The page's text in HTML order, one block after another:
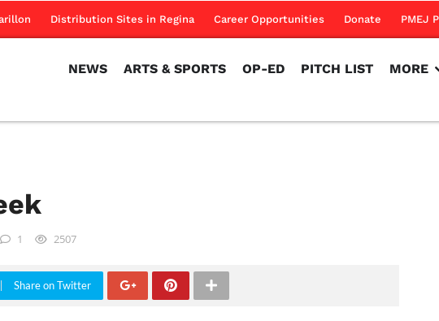
Distribution Sites in Regina Career Opportunities Donate PMEJ
NEWS ARTS & SPORTS OP-ED PITCH LIST MORE
1 2507
Share on Twitter